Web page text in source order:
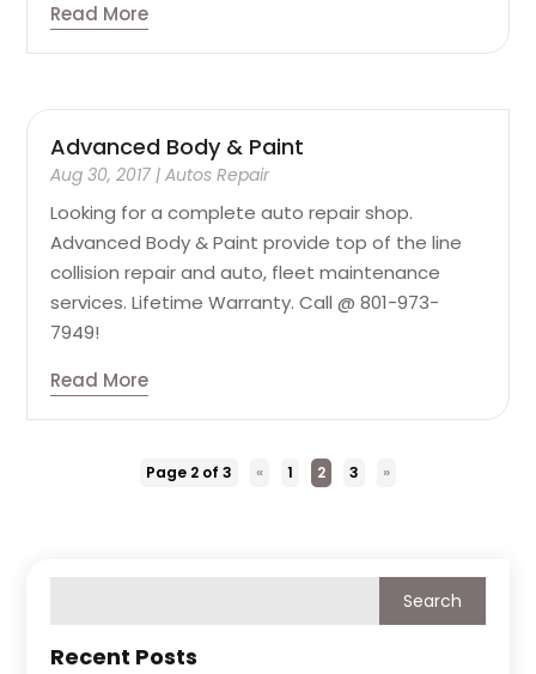
Read More
Advanced Body & Paint
Aug 30, 2017 |Autos Repair
Looking for a complete auto repair shop.
Advanced Body & Paint provide top of the line
collision repair and auto, fleet maintenance
services. Lifetime Warranty. Call @ 801-973-
7949!
Read More
Page 2 of 3 « 1 2 3 »
Recent Posts